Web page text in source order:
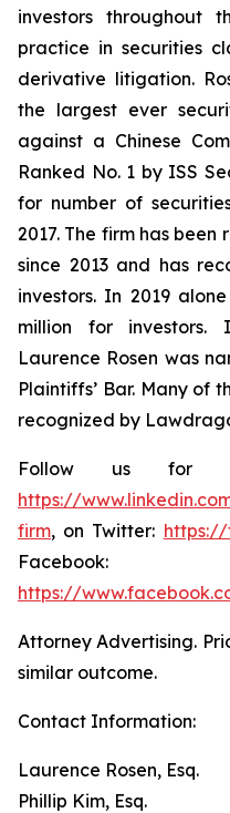
investors throughout
practice in securities
derivative litigation.
the largest ever
against a Chinese
Ranked No. 1 by ISS
for number of
2017. The firm has
since 2013 and has
investors. In 2019
million for investors.
Laurence Rosen was
Plaintiffs’ Bar. Many of
recognized by
Follow us for
https://
firm, on Twitter: https://
Facebook:
https://
Attorney Advertising.
similar outcome.
Contact Information:
Laurence Rosen, Esq.
Phillip Kim, Esq.